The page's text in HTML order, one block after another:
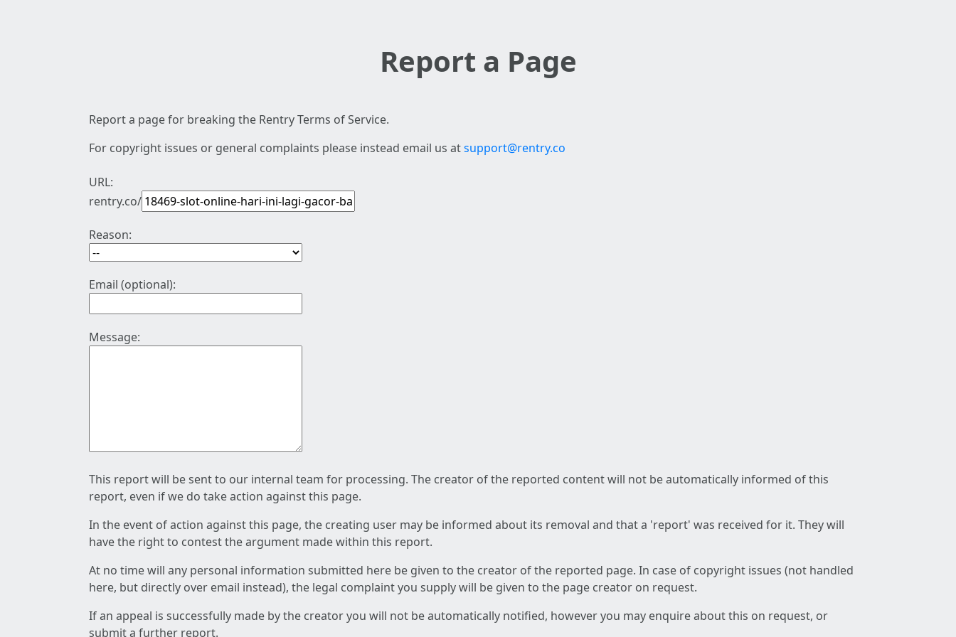
Report a Page
Report a page for breaking the Rentry Terms of Service.
For copyright issues or general complaints please instead email us atsupport@rentry.co
URL:
rentry.co/
Reason:
Email (optional):
Message:
This report will be sent to our internal team for processing. The creator of the reported content will not be automatically informed of this
report, even if we do take action against this page.
In the event of action against this page, the creating user may be informed about its removal and that a 'report' was received for it. They will
have the right to contest the argument made within this report.
At no time will any personal information submitted here be given to the creator of the reported page. In case of copyright issues (not handled
here, but directly over email instead), the legal complaint you supply will be given to the page creator on request.
If an appeal is successfully made by the creator you will not be automatically notified, however you may enquire about this on request, or
submit a further report.